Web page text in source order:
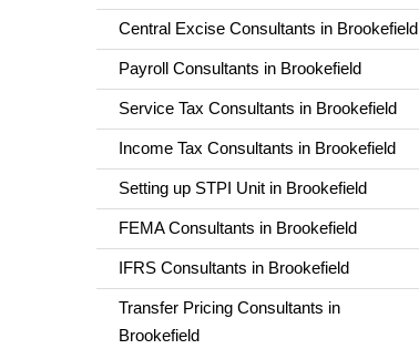
Central Excise Consultants in Brookefield
Payroll Consultants in Brookefield
Service Tax Consultants in Brookefield
Income Tax Consultants in Brookefield
Setting up STPI Unit in Brookefield
FEMA Consultants in Brookefield
IFRS Consultants in Brookefield
Transfer Pricing Consultants in
Brookefield